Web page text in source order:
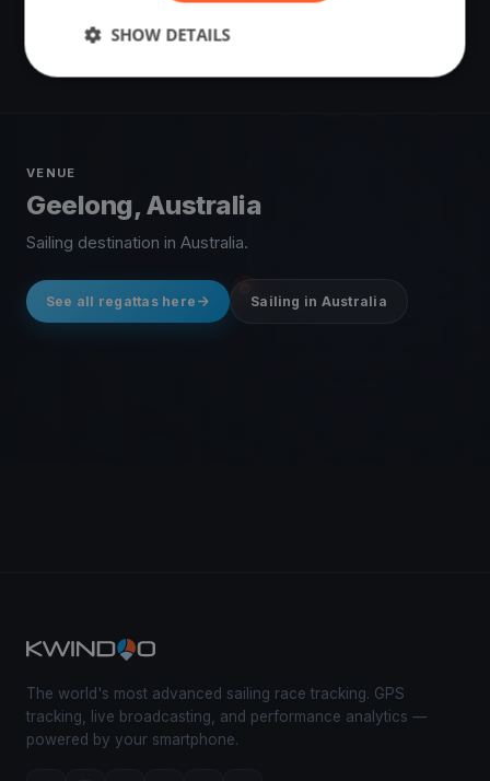
VENUE
Geelong, Australia
Sailing destination in Australia.
See all regattas here Sailing in Australia
The world's most advanced sailing race tracking. GPS
tracking, live broadcasting, and performance analytics —
powered by your smartphone.
SHOW DETAILS